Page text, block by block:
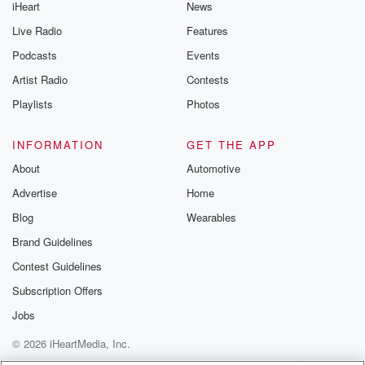
iHeart
Live Radio
Podcasts
Artist Radio
Playlists
News
Features
Events
Contests
Photos
INFORMATION
About
Advertise
Blog
Brand Guidelines
Contest Guidelines
Subscription Offers
Jobs
GET THE APP
Automotive
Home
Wearables
© 2026 iHeartMedia, Inc.